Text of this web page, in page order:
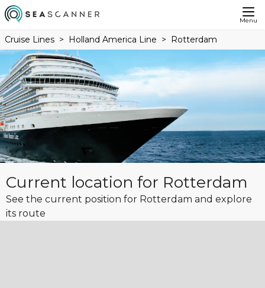
Menu
Cruise Lines Holland America Line Rotterdam
Current location for Rotterdam
See the current position for Rotterdam and explore
its route